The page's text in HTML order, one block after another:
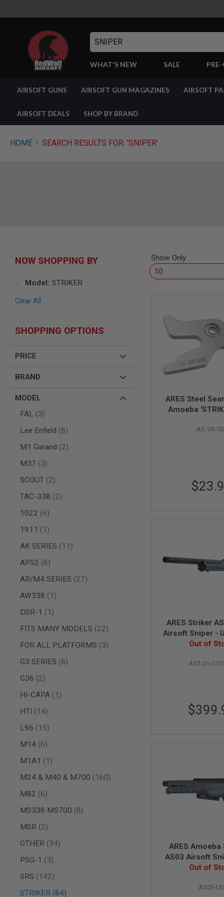
Search
WHAT'S NEW SALE
GUNS
SHOP
ALL
AIRSOFT
GUNS
SMG
GRENADE
PLATFORM
GUNS
GUNS
GAS
GUNS
AIR
HPA
GUNS
MODEL
ALL
GUNS
BY
MODEL
GLOCK
AIRSOFT
SCAR
AIRSOFT
M4
AIRSOFT
AK47
OTHER
PTW
GUNS
SCIFI
GUNS
NERF
GEL
BLASTER
MINI
AIRSOFT GUNS AIRSOFT GUN MAGAZINES AIRSOFT
AIRSOFT DEALS SHOP BY BRAND
HOME SEARCH RESULTS FOR: 'SNIPER'
Show Only
ARES Steel
Amoeba
AS-SR-
ARES Striker AST
Airsoft Sniper -
(RW Custom
Out of
AST-01-
ARES Amoeba
AS03 Airsoft
UG (Spring
Out of
AS03-UG
NOW SHOPPING BY
Model STRIKER
Clear All
SHOPPING OPTIONS
PRICE
BRAND
MODEL
FAL
3
items
Lee Enfield
8
items
M1 Garand
2
items
M37
3
items
SCOUT 2
items
TAC-338
2
items
1022
6
items
1911
1
item
AK SERIES
11
items
APS2
8
items
AR/M4 SERIES
27
items
AW338
1
item
DSR-1
1
item
FITS MANY MODELS
22
items
FOR ALL PLATFORMS
3
items
G3 SERIES
8
items
G36
2
items
HI-CAPA
1
item
HTI
14
items
L96
15
items
M14 6
items
M1A1
1
item
M24 & M40 & M700
160
items
M82
6
items
MS338 MS700
8
items
MSR
2
items
OTHER
34
items
PSG-1
3
items
SRS
142
items
STRIKER 84
items